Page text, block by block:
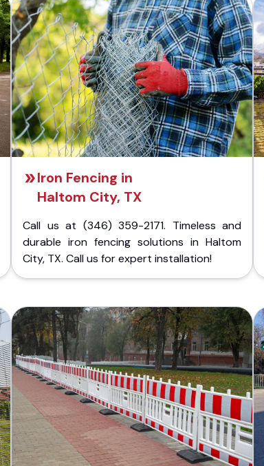
Iron Fencing in
Haltom City, TX
Call us at (346) 359-2171. Timeless and
durable iron fencing solutions in Haltom
City, TX. Call us for expert installation!